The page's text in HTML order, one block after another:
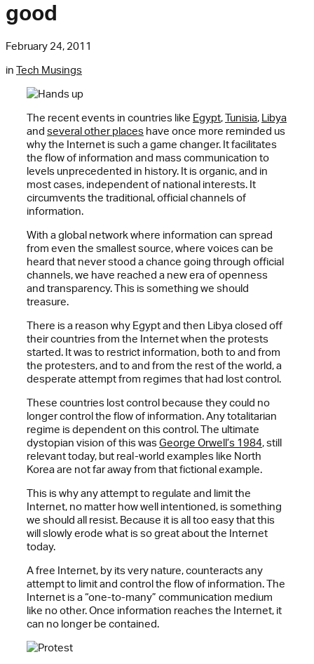
good
February 24, 2011
in Tech Musings
The recent events in countries like Egypt,Tunisia, Libya
and several other places have once more reminded us
why the Internet is such a game changer. It facilitates
the flow of information and mass communication to
levels unprecedented in history. It is organic, and in
most cases, independent of national interests. It
circumvents the traditional, official channels of
information.
With a global network where information can spread
from even the smallest source, where voices can be
heard that never stood a chance going through official
channels, we have reached a new era of openness
and transparency. This is something we should
treasure.
There is a reason why Egypt and then Libya closed off
their countries from the Internet when the protests
started. It was to restrict information, both to and from
the protesters, and to and from the rest of the world, a
desperate attempt from regimes that had lost control.
These countries lost control because they could no
longer control the flow of information. Any totalitarian
regime is dependent on this control. The ultimate
dystopian vision of this wasGeorge Orwell’s 1984, still
relevant today, but real-world examples like North
Korea are not far away from that fictional example.
This is why any attempt to regulate and limit the
Internet, no matter how well intentioned, is something
we should all resist. Because it is all too easy that this
will slowly erode what is so great about the Internet
today.
A free Internet, by its very nature, counteracts any
attempt to limit and control the flow of information. The
Internet is a “one-to-many” communication medium
like no other. Once information reaches the Internet, it
can no longer be contained.